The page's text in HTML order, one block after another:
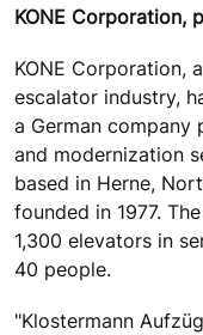
KONE Corporation,
KONE Corporation,
escalator industry,
a German company
and modernization
based in Herne,
founded in 1977.
1,300 elevators in
40 people.
"Klostermann